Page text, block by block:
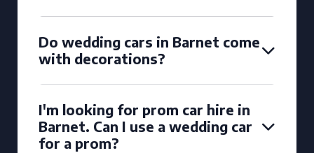
Do wedding cars in Barnet come
with decorations?
I'm looking for prom car hire in
Barnet. Can I use a wedding car
for a prom?